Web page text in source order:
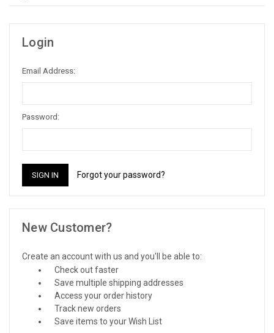
Login
Email Address:
Password:
Forgot your password?
New Customer?
Create an account with us and you'll be able to:
Check out faster
Save multiple shipping addresses
Access your order history
Track new orders
Save items to your Wish List